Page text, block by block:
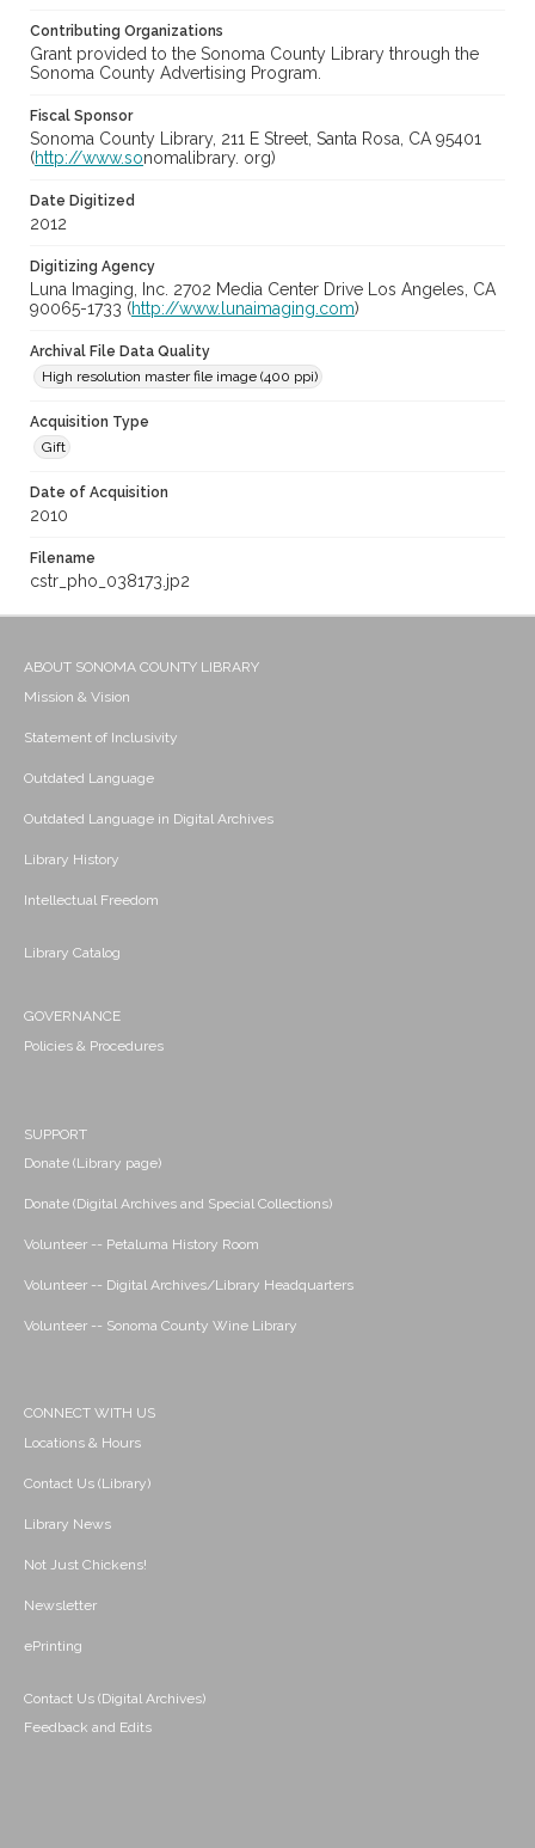
Contributing Organizations
Grant provided to the Sonoma County Library through the
Sonoma County Advertising Program.
Fiscal Sponsor
Sonoma County Library, 211 E Street, Santa Rosa, CA 95401
(http://www.sonomalibrary. org)
Date Digitized
2012
Digitizing Agency
Luna Imaging, Inc. 2702 Media Center Drive Los Angeles, CA
90065-1733 (http://www.lunaimaging.com)
Archival File Data Quality
High resolution master file image (400 ppi)
Acquisition Type
Gift
Date of Acquisition
2010
Filename
cstr_pho_038173.jp2
ABOUT SONOMA COUNTY LIBRARY
Mission & Vision
Statement of Inclusivity
Outdated Language
Outdated Language in Digital Archives
Library History
Intellectual Freedom
Library Catalog
GOVERNANCE
Policies & Procedures
SUPPORT
Donate (Library page)
Donate (Digital Archives and Special Collections)
Volunteer -- Petaluma History Room
Volunteer -- Digital Archives/Library Headquarters
Volunteer -- Sonoma County Wine Library
CONNECT WITH US
Locations & Hours
Contact Us (Library)
Library News
Not Just Chickens!
Newsletter
ePrinting
Contact Us (Digital Archives)
Feedback and Edits